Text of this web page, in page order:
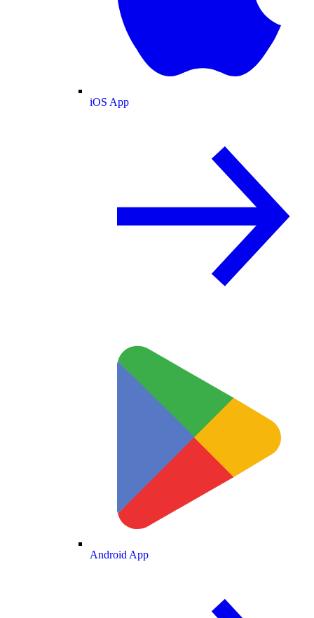
iOS App
Android App